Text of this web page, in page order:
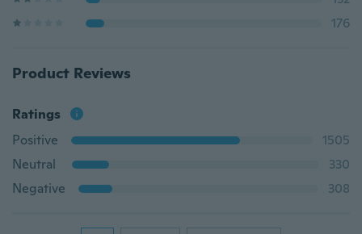
176
Product Reviews
Ratings
Positive
1505
Neutral
330
Negative
308